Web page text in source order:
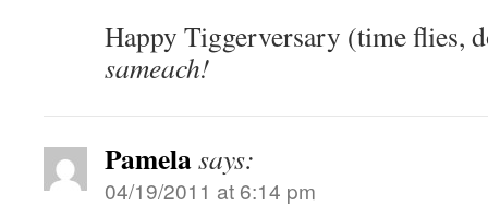
Happy Tiggerversary (time flies,
sameach!
Pamelasays:
04/19/2011 at 6:14 pm